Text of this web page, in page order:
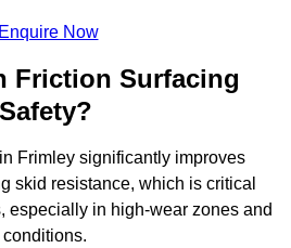
Enquire Now
Friction Surfacing
Frimley significantly improves
skid resistance, which is critical
especially in high-wear zones and